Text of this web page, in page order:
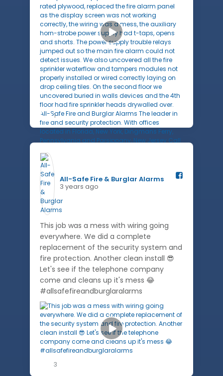
1
All-Safe Fire & Burglar Alarms️
3 years ago
This job was a mess with wiring going
everywhere. We did a complete
replacement of the security system and
fire protection. Another clean install 😎
Let's see if the telephone company
come and cleans up it's mess 😂
#allsafefireandburglaralarms
3